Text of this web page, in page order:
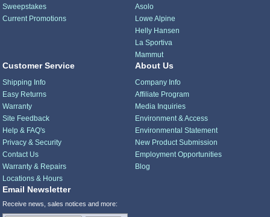
Sweepstakes
Current Promotions
Asolo
Lowe Alpine
Helly Hansen
La Sportiva
Mammut
Customer Service
Shipping Info
Easy Returns
Warranty
Site Feedback
Help & FAQ's
Privacy & Security
Contact Us
Warranty & Repairs
Locations & Hours
About Us
Company Info
Affiliate Program
Media Inquiries
Environment & Access
Environmental Statement
New Product Submission
Employment Opportunities
Blog
Email Newsletter
Receive news, sales notices and more: